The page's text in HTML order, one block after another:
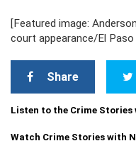
[Featured image:
court appearance/El
Share
Listen to the Crime
Watch Crime Stories with